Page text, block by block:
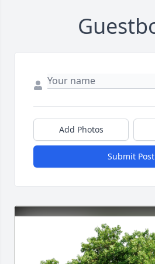
Add Photos
Submit Post